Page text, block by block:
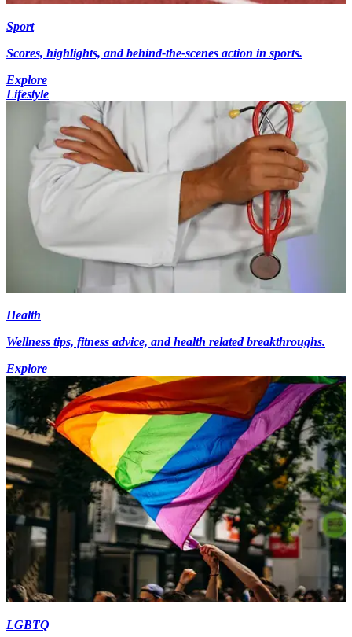
Sport
Scores, highlights, and behind-the-scenes action in sports.
Explore
Lifestyle
Health
Wellness tips, fitness advice, and health related breakthroughs.
Explore
LGBTQ